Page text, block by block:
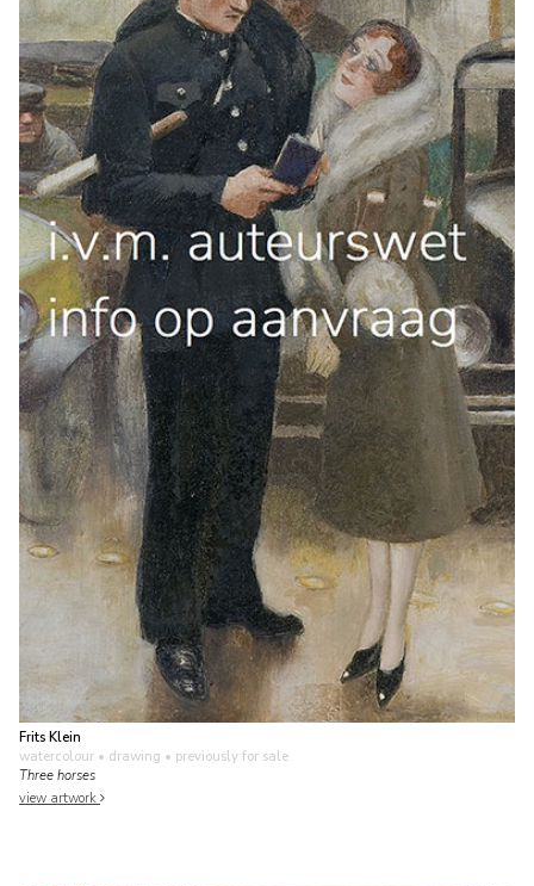
Frits Klein
watercolour • drawing • previously for sale
Three horses
view artwork